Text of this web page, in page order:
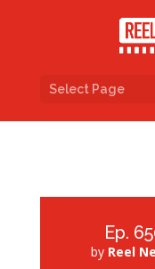
Select Page
Ep.
by Reel